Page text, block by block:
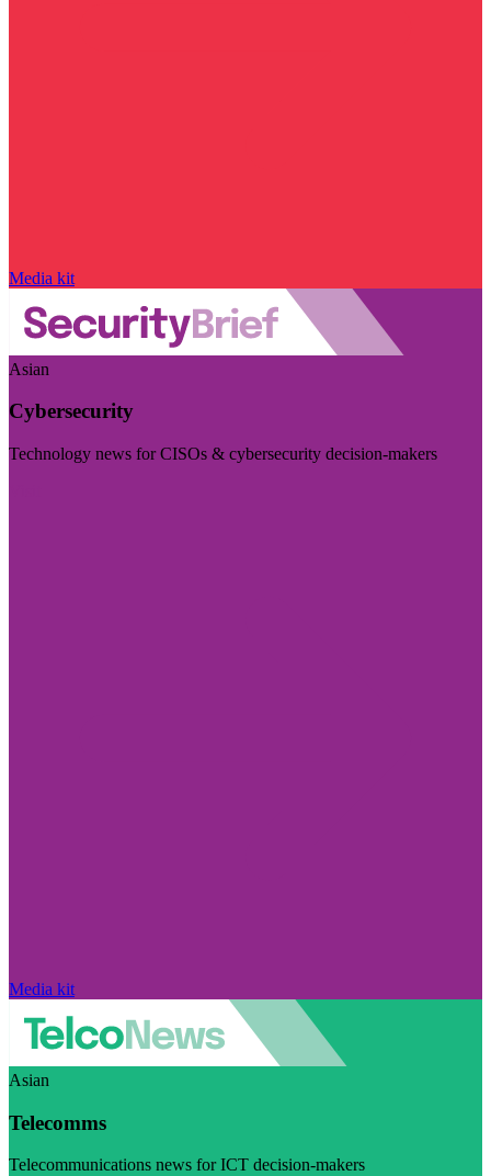
Media kit
Asian
Cybersecurity
Technology news for CISOs & cybersecurity decision-makers
Media kit
Asian
Telecomms
Telecommunications news for ICT decision-makers